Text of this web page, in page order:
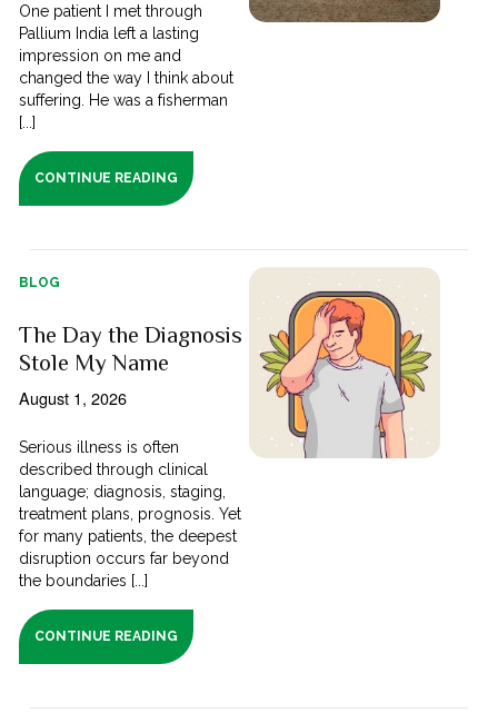
One patient I met through
Pallium India left a lasting
impression on me and
changed the way I think about
suffering. He was a fisherman
[...]
CONTINUE READING
BLOG
The Day the Diagnosis
Stole My Name
August 1, 2026
Serious illness is often
described through clinical
language; diagnosis, staging,
treatment plans, prognosis. Yet
for many patients, the deepest
disruption occurs far beyond
the boundaries [...]
CONTINUE READING